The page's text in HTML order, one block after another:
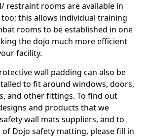
restraint rooms are available in
this allows individual training
rooms to be established in one
the dojo much more efficient
facility.
wall padding can also be
to fit around windows, doors,
and other fittings. To find out
and products that we
wall mats suppliers, and to
of Dojo safety matting, please fill in